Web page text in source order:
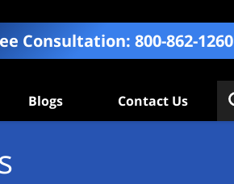
Consultation: 800-862-1260
Blogs Contact Us